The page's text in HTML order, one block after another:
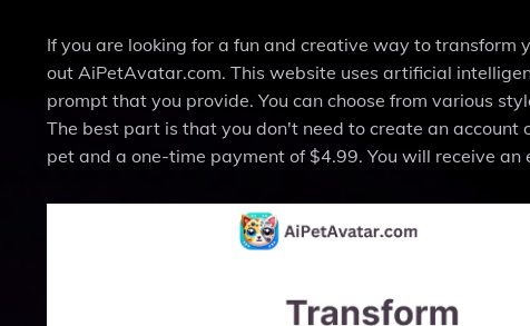
If you are looking for a fun and creative way to
out AiPetAvatar.com. This website uses artificial
prompt that you provide. You can choose from various
The best part is that you don't need to create an
pet and a one-time payment of $4.99. You will receive